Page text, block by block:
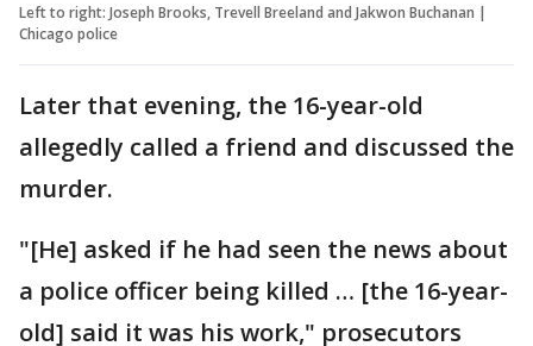
Left to right: Joseph Brooks, Trevell Breeland and Jakwon Buchanan |
Chicago police
Later that evening, the 16-year-old
allegedly called a friend and discussed the
murder.
"[He] asked if he had seen the news about
a police officer being killed … [the 16-year-
old] said it was his work," prosecutors